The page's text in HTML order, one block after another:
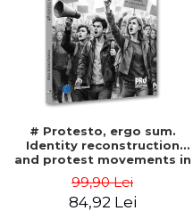
# Protesto, ergo sum.
Identity reconstruction
and protest movements in
Alina-Simona Popescu
99,90 Lei
84,92 Lei